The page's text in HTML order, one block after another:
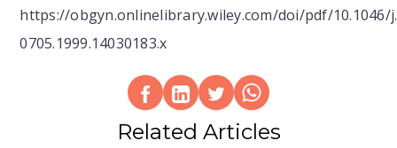
https://obgyn.onlinelibrary.wiley.com/doi/pdf/10.1046/
0705.1999.14030183.x
Related Articles